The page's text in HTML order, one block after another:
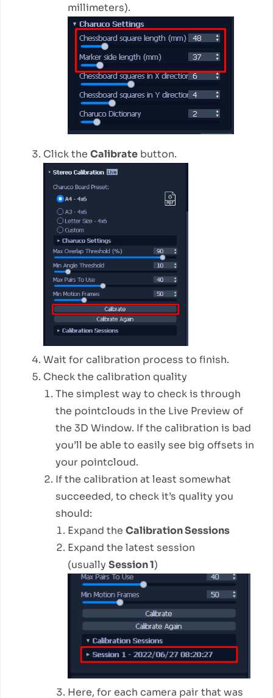
millimeters).
Click the Calibrate button.
Wait for calibration process to finish.
Check the calibration quality
The simplest way to check is through
the pointclouds in the Live Preview of
the 3D Window. If the calibration is bad
you’ll be able to easily see big offsets in
your pointcloud.
If the calibration at least somewhat
succeeded, to check it’s quality you
should:
Expand the Calibration Sessions
Expand the latest session
(usually Session 1)
Here, for each camera pair that was